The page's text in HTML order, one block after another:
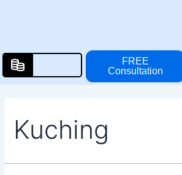
FREE
Consultation
Kuching